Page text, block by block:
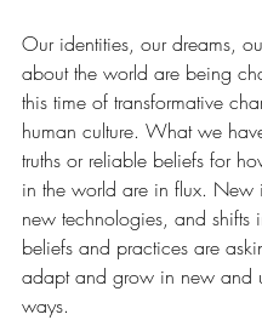
Our identities, our dreams,
about the world are being
this time of transformative
human culture. What we
truths or reliable beliefs for
in the world are in flux. New
new technologies, and shifts
beliefs and practices are
adapt and grow in new and
ways.